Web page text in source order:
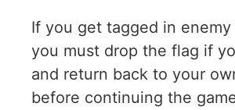
If you get tagged in
you must drop the flag if
and return back to your
before continuing the